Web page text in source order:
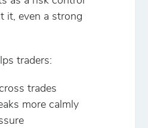
it, even a strong
traders:
trades
more calmly